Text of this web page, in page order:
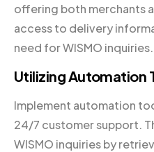
offering both merchants
access to delivery
need for WISMO inquiries.
Utilizing Automation
Implement automation
24/7 customer support.
WISMO inquiries by